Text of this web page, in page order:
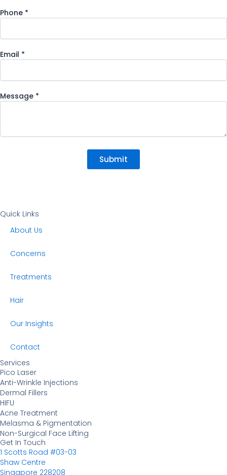
Phone *
Email
Email *
Message *
Submit
Get In Touch
1 Scotts Road #03-03
Shaw Centre
Singapore 228208
Services
Pico Laser
Anti-Wrinkle Injections
Dermal Fillers
HIFU
Acne Treatment
Melasma & Pigmentation
Non-Surgical Face Lifting
Quick Links
About Us
Concerns
Treatments
Hair
Our Insights
Contact